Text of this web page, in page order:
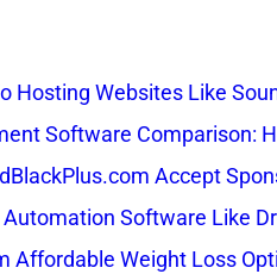
Hosting Websites Like
Software Comparison:
Accept
Software Like
Affordable Weight Loss